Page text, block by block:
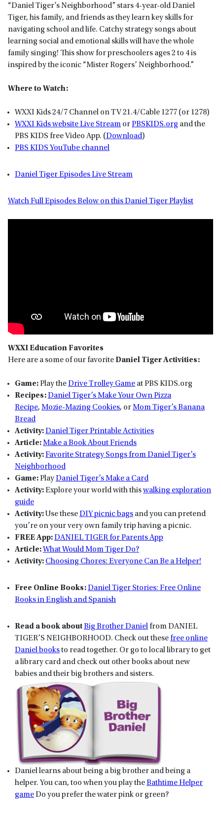
“Daniel Tiger’s Neighborhood” stars 4-year-old Daniel
Tiger, his family, and friends as they learn key skills for
navigating school and life. Catchy strategy songs about
learning social and emotional skills will have the whole
family singing! This show for preschoolers ages 2 to 4 is
inspired by the iconic “Mister Rogers’ Neighborhood.”
Where to Watch:
WXXI Kids 24/7 Channel on TV 21.4/Cable 1277 (or 1278)
WXXI Kids website Live Stream orPBSKIDS.org and the
PBS KIDS free Video App. (Download)
PBS KIDS YouTube channel
Daniel Tiger Episodes Live Stream
Watch Full Episodes Below on this Daniel Tiger Playlist
WXXI Education Favorites
Here are a some of our favoriteDaniel TigerActivities:
Game:Play theDrive Trolley Game at PBS KIDS.org
Recipes:Daniel Tiger’s Make Your Own Pizza
Recipe, Mozie-Mazing Cookies, orMom Tiger’s Banana
Bread
Activity:Daniel Tiger Printable Activities
Article:Make a Book About Friends
Activity:Favorite Strategy Songs from Daniel Tiger’s
Neighborhood
Game:PlayDaniel Tiger’s Make a Card
Activity:Explore your world with thiswalking exploration
guide
Activity: Use theseDIY picnic bags and you can pretend
you’re on your very own family trip having a picnic.
FREE App:DANIEL TIGER for Parents App
Article: What Would Mom Tiger Do?
Activity: Choosing Chores: Everyone Can Be a Helper!
Free Online Books:Daniel Tiger Stories: Free Online
Books in English and Spanish
Read a book aboutBig Brother Daniel from DANIEL
TIGER’S NEIGHBORHOOD. Check out these free online
Daniel booksto read together. Or go to local library to get
a library card and check out other books about new
babies and their big brothers and sisters.
Daniel learns about being a big brother and being a
helper. You can, too when you play theBathtime Helper
gameDo you prefer the water pink or green?